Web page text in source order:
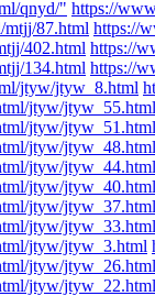
qnyd/" https://
mtjj/87.html https://
402.html https://
134.html https://
jtyw/jtyw_8.html
jtyw/jtyw_55.html
jtyw/jtyw_51.html
jtyw/jtyw_48.html
jtyw/jtyw_44.html
jtyw/jtyw_40.html
jtyw/jtyw_37.html
jtyw/jtyw_33.html
jtyw/jtyw_3.html
jtyw/jtyw_26.html
jtyw/jtyw_22.html